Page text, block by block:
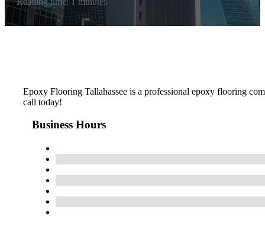
Epoxy Flooring Tallahassee is a professional epoxy flooring
call today!
Business Hours